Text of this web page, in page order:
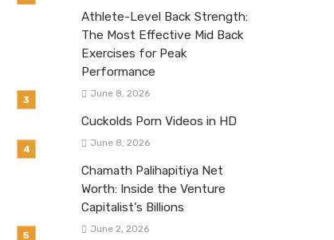
Athlete-Level Back Strength:
The Most Effective Mid Back
Exercises for Peak
Performance
June 8, 2026
Cuckolds Porn Videos in HD
June 8, 2026
Chamath Palihapitiya Net
Worth: Inside the Venture
Capitalist’s Billions
June 2, 2026